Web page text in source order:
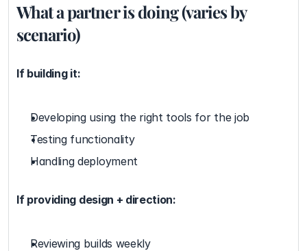
What a partner is doing (varies by
scenario)
If building it:
Developing using the right tools for the job
Testing functionality
Handling deployment
If providing design + direction:
Reviewing builds weekly